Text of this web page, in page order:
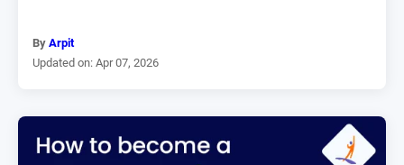
By Arpit
Updated on: Apr 07, 2026